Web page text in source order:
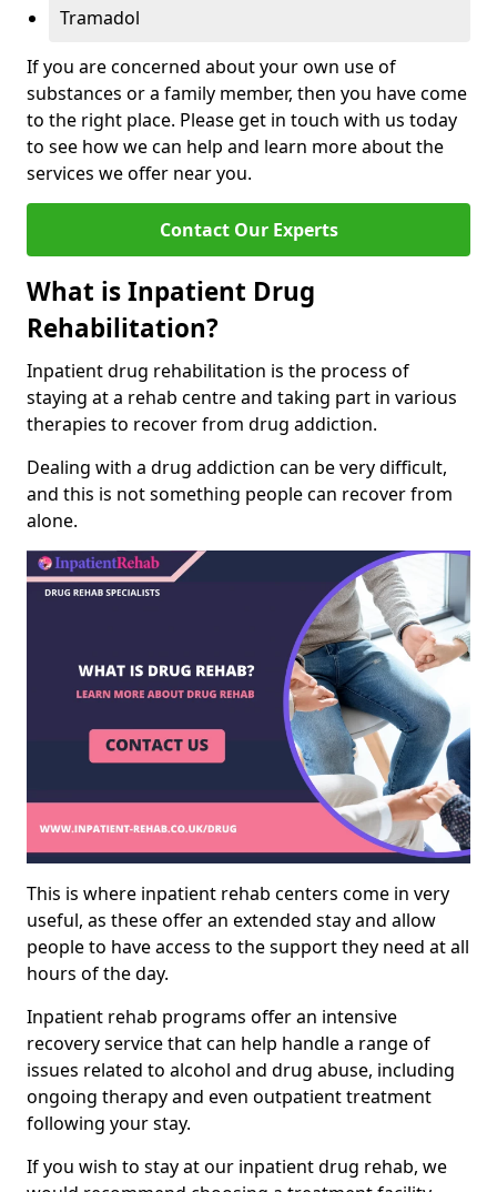
Tramadol
If you are concerned about your own use of
substances or a family member, then you have come
to the right place. Please get in touch with us today
to see how we can help and learn more about the
services we offer near you.
Contact Our Experts
What is Inpatient Drug
Rehabilitation?
Inpatient drug rehabilitation is the process of
staying at a rehab centre and taking part in various
therapies to recover from drug addiction.
Dealing with a drug addiction can be very difficult,
and this is not something people can recover from
alone.
This is where inpatient rehab centers come in very
useful, as these offer an extended stay and allow
people to have access to the support they need at all
hours of the day.
Inpatient rehab programs offer an intensive
recovery service that can help handle a range of
issues related to alcohol and drug abuse, including
ongoing therapy and even outpatient treatment
following your stay.
If you wish to stay at our inpatient drug rehab, we